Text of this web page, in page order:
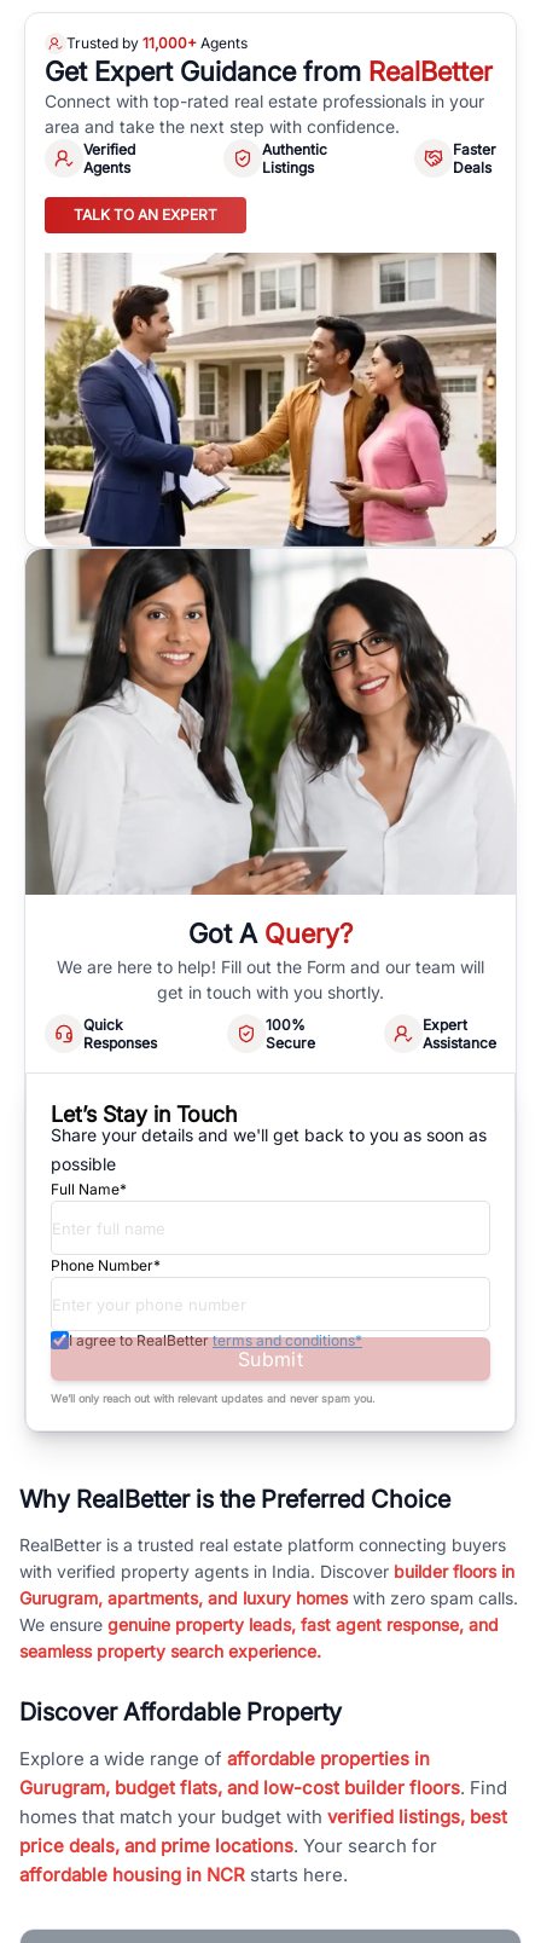
Trusted by 11,000+ Agents
Get Expert Guidance from RealBetter
Connect with top-rated real estate professionals in your
area and take the next step with confidence.
Verified
Agents
Authentic
Listings
Faster
Deals
TALK TO AN EXPERT
Got A Query?
We are here to help! Fill out the Form and our team will
get in touch with you shortly.
Quick
Responses
100%
Secure
Expert
Assistance
Let’s Stay in Touch
Share your details and we'll get back to you as soon as
possible
Full Name*
Phone Number*
I agree to RealBetter terms and conditions*
Submit
We’ll only reach out with relevant updates and never spam you.
Why RealBetter is the Preferred Choice
RealBetter is a trusted real estate platform connecting buyers
with verified property agents in India. Discover builder floors in
Gurugram, apartments, and luxury homeswith zero spam calls.
We ensure genuine property leads, fast agent response, and
seamless property search experience.
Discover Affordable Property
Explore a wide range of affordable properties in
Gurugram, budget flats, and low-cost builder floors. Find
homes that match your budget with verified listings, best
price deals, and prime locations. Your search for
affordable housing in NCR starts here.